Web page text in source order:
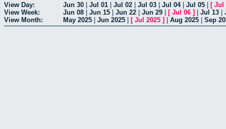
View Day: Jun 30 Jul 01 Jul 02 Jul 03 Jul 04| Jul 05 [ Jul
View Week:
Jun 08 Jun 15 Jun 22 Jun 29 [ Jul 06 ] Jul 13
View Month:
May 2025 Jun 2025 [ Jul 2025 ] Aug 2025 Sep